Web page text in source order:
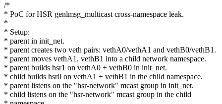
/*
* PoC for HSR genlmsg_multicast cross-namespace leak.
*
* Setup:
* parent in init_net.
* parent creates two veth pairs: vethA0/vethA1 and vethB0/vethB1.
* parent moves vethA1, vethB1 into a child network namespace.
* parent builds hsr1 on vethA0 + vethB0 in init_net.
* child builds hsr0 on vethA1 + vethB1 in the child namespace.
* parent listens on the "hsr-network" mcast group in init_net.
* child listens on the "hsr-network" mcast group in the child